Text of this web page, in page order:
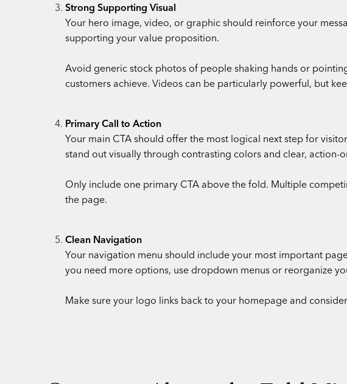
Strong Supporting Visual
Your hero image, video, or graphic should reinforce your
supporting your value proposition.
Avoid generic stock photos of people shaking hands or
customers achieve. Videos can be particularly powerful, but
Primary Call to Action
Your main CTA should offer the most logical next step for
stand out visually through contrasting colors and clear, action-
Only include one primary CTA above the fold. Multiple
the page.
Clean Navigation
Your navigation menu should include your most important
you need more options, use dropdown menus or reorganize
Make sure your logo links back to your homepage and